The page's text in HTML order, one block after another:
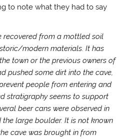
to note what they had to say
recovered from a mottled soil
modern materials. It has
town or the previous owners of
pushed some dirt into the cave,
people from entering and
stratigraphy seems to support
beer cans were observed in
large boulder. It is not known
cave was brought in from